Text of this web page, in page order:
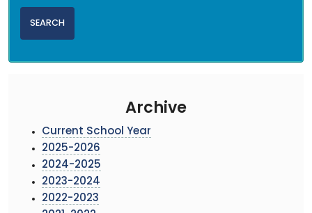
Archive
Current School Year
2025-2026
2024-2025
2023-2024
2022-2023